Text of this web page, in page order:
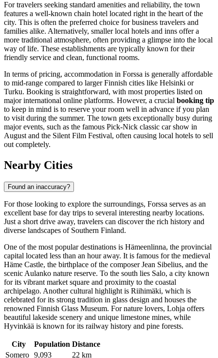
For travelers seeking standard amenities and reliability, the town
features a well-known chain hotel located right in the heart of the
city. This is often the preferred choice for business travelers and
families alike. Alternatively, smaller local hotels and inns offer a
more traditional atmosphere, often providing a glimpse into the local
way of life. These establishments are typically known for their
friendly service and clean, functional rooms.
In terms of pricing, accommodation in Forssa is generally affordable
to mid-range compared to larger Finnish cities like Helsinki or
Turku. Booking is straightforward, with most properties listed on
major international online platforms. However, a crucial booking tip
to keep in mind is to reserve your room well in advance if you plan
to visit during the summer. The town gets exceptionally busy during
major events, such as the famous Pick-Nick classic car show in
August and the Silent Film Festival, often causing local hotels to sell
out completely.
Nearby Cities
Found an inaccuracy?
For those looking to explore the surroundings, Forssa serves as an
excellent base for day trips to several interesting nearby locations.
Just a short drive away, travelers can discover the rich history and
diverse landscapes of Southern Finland.
One of the most popular destinations is Hämeenlinna, the provincial
capital located less than an hour away. It is famous for the medieval
Häme Castle, the birthplace of the composer Jean Sibelius, and the
scenic Aulanko nature reserve. To the south lies Salo, a city known
for its vibrant market square and proximity to the coastal
archipelago. Another cultural highlight is Riihimäki, which is
celebrated for its strong tradition in glass design and houses the
renowned Finnish Glass Museum. For nature lovers, Lohja offers
beautiful lakeside scenery and unique limestone mines, while
Hyvinkää is known for its railway history and pine forests.
City Population Distance
Somero 9,093 22 km